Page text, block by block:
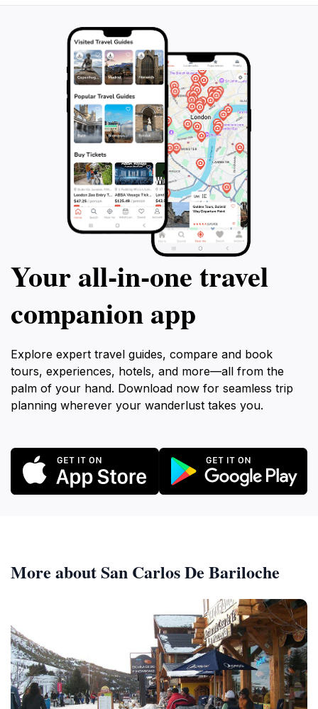
Your all‑in‑one travel
companion app
Explore expert travel guides, compare and book
tours, experiences, hotels, and more—all from the
palm of your hand. Download now for seamless trip
planning wherever your wanderlust takes you.
More about San Carlos De Bariloche